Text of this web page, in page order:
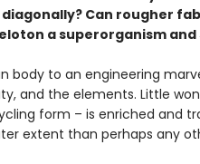
Can rougher
a superorganism
body to an engineering
and the elements. Little
form – is enriched and
extent than perhaps any